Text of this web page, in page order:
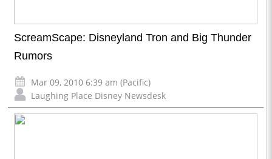
ScreamScape: Disneyland Tron and Big Thunder
Rumors
Mar 09, 2010 6:39 am (Pacific)
Laughing Place Disney Newsdesk